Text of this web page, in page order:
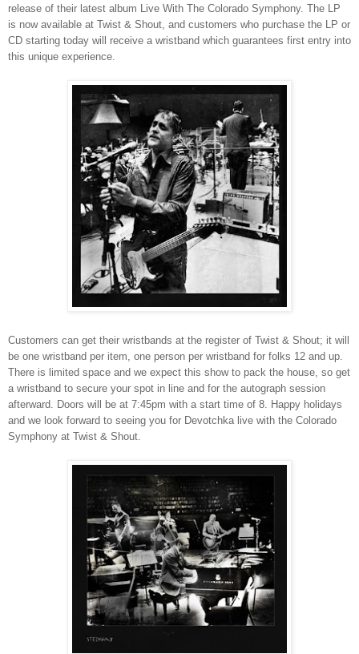
release of their latest album Live With The Colorado Symphony. The LP
is now available at Twist & Shout, and customers who purchase the LP or
CD starting today will receive a wristband which guarantees first entry into
this unique experience.
Customers can get their wristbands at the register of Twist & Shout; it will
be one wristband per item, one person per wristband for folks 12 and up.
There is limited space and we expect this show to pack the house, so get
a wristband to secure your spot in line and for the autograph session
afterward. Doors will be at 7:45pm with a start time of 8. Happy holidays
and we look forward to seeing you for Devotchka live with the Colorado
Symphony at Twist & Shout.